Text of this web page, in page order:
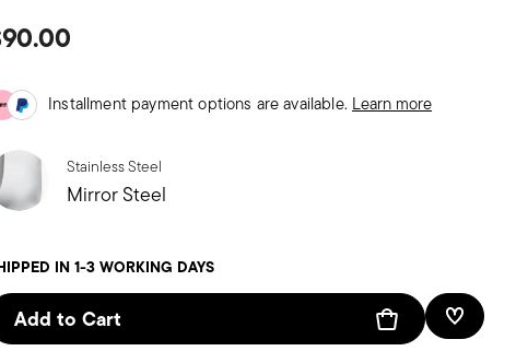
Installment payment options are available. Learn more
Stainless Steel
Mirror Steel
IN 1-3 WORKING DAYS
Add to Cart Add To